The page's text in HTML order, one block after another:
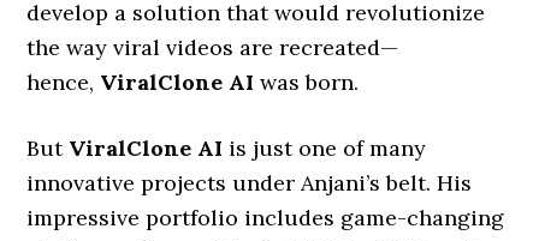
develop a solution that would revolutionize
the way viral videos are recreated—
hence, ViralClone AI was born.
But ViralClone AI is just one of many
innovative projects under Anjani’s belt. His
impressive portfolio includes game-changing